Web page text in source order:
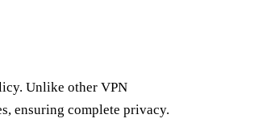
Unlike other VPN
ensuring complete privacy.